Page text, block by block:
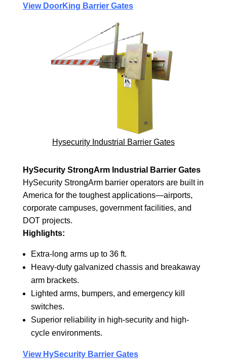
View DoorKing Barrier Gates
Hysecurity Industrial Barrier Gates
HySecurity StrongArm Industrial Barrier Gates
HySecurity StrongArm barrier operators are built in
America for the toughest applications—airports,
corporate campuses, government facilities, and
DOT projects.
Highlights:
Extra-long arms up to 36 ft.
Heavy-duty galvanized chassis and breakaway
arm brackets.
Lighted arms, bumpers, and emergency kill
switches.
Superior reliability in high-security and high-
cycle environments.
View HySecurity Barrier Gates